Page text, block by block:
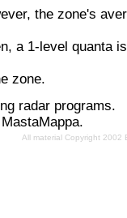
the zone's
a 1-level quanta
zone.
radar programs.
All material Copyright 2002